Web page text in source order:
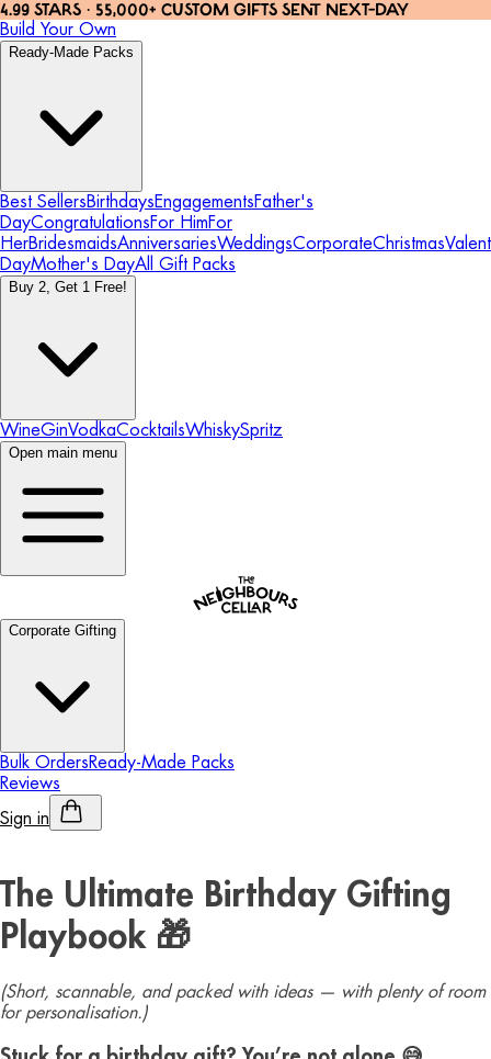
4.99 STARS · 55,000+ CUSTOM GIFTS SENT NEXT-DAY
Build Your Own
Ready-Made Packs
Best SellersBirthdaysEngagementsFather's
DayCongratulationsFor HimFor
HerBridesmaidsAnniversariesWeddingsCorporateChristmas
DayMother's DayAll Gift Packs
Buy 2, Get 1 Free!
WineGinVodkaCocktailsWhiskySpritz
Open main menu
Corporate Gifting
Bulk OrdersReady-Made Packs
Reviews
Sign in
The Ultimate Birthday Gifting
Playbook 🎁
(Short, scannable, and packed with ideas — with plenty of room
for personalisation.)